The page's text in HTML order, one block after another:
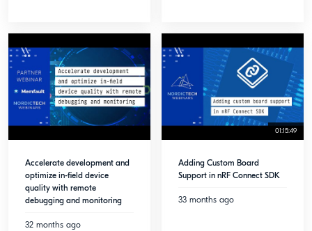
Accelerate development and
optimize in-field device
quality with remote
debugging and monitoring
32 months ago
01:15:49
Adding Custom Board
Support in nRF Connect SDK
33 months ago